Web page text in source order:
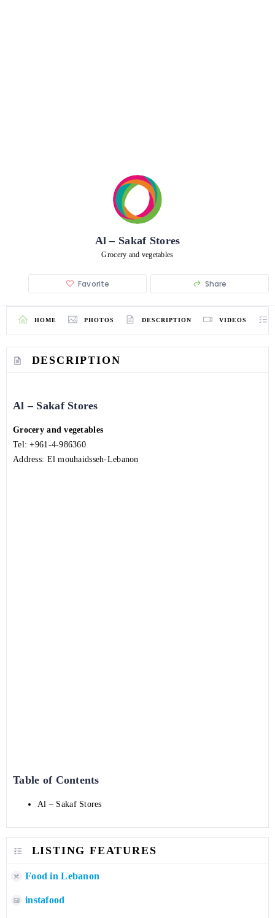
Al – Sakaf Stores
Grocery and vegetables
Favorite Share
HOME PHOTOS DESCRIPTION VIDEOS
DESCRIPTION
Al – Sakaf Stores
Grocery and vegetables
Tel:+961-4-986360
Address: El mouhaidsseh-Lebanon
Table of Contents
Al – Sakaf Stores
LISTING FEATURES
Food in Lebanon
instafood